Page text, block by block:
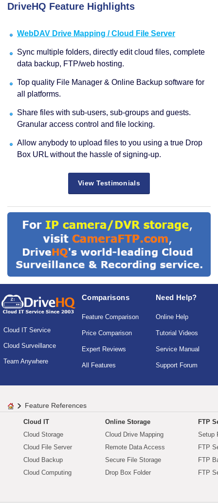
DriveHQ Feature Highlights
WebDAV Drive Mapping / Cloud File Server
Sync multiple folders, directly edit cloud files, complete
data backup, FTP/web hosting.
Top quality File Manager & Online Backup software for
all platforms.
Share files with sub-users, sub-groups and guests.
Granular access control and file locking.
Allow anybody to upload files to you using a true Drop
Box URL without the hassle of signing-up.
View Testimonials
Cloud IT Service
Cloud Surveillance
Team Anywhere
Comparisons
Feature Comparison
Price Comparison
Expert Reviews
All Features
Need Help?
Online Help
Tutorial Videos
Service Manual
Support Forum
Feature References
Cloud IT
Cloud Storage
Cloud File Server
Cloud Backup
Cloud Computing
Online Storage
Cloud Drive Mapping
Remote Data Access
Secure File Storage
Drop Box Folder
FTP
Setup
FTP
FTP
FTP